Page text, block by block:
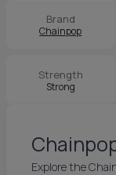
Brand
Chainpop
Strength
Strong
Explore the